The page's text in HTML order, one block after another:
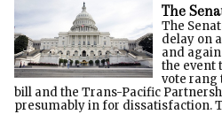
The
The
delay on
and
the event
vote rang
bill and the Trans-Pacific
presumably in for dissatisfaction.